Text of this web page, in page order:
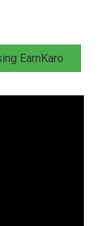
EarnKaro